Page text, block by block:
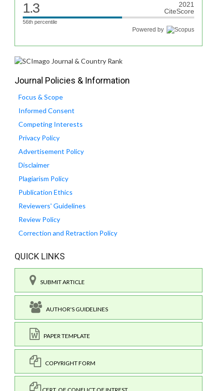
1.3
2021
CiteScore
56th percentile
Powered by
Journal Policies & Information
Focus & Scope
Informed Consent
Competing Interests
Privacy Policy
Advertisement Policy
Disclaimer
Plagiarism Policy
Publication Ethics
Reviewers' Guidelines
Review Policy
Correction and Retraction Policy
QUICK LINKS
SUBMIT ARTICLE
AUTHOR'S GUIDELINES
PAPER TEMPLATE
COPYRIGHT FORM